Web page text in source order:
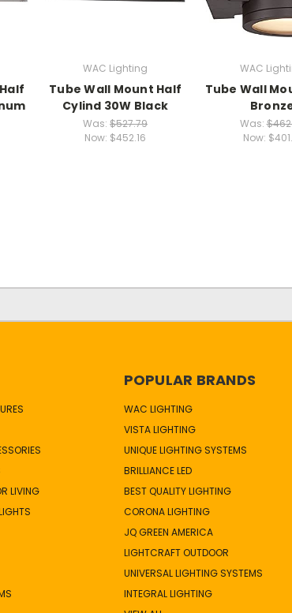
WAC Lighting
Tube Wall Mount Half
Cylind 30W Black
Was: $527.79
Now: $452.16
WAC
Tube Wall
Was:
Now:
LIVING
POPULAR BRANDS
WAC LIGHTING
VISTA LIGHTING
UNIQUE LIGHTING SYSTEMS
BRILLIANCE LED
BEST QUALITY LIGHTING
CORONA LIGHTING
JQ GREEN AMERICA
LIGHTCRAFT OUTDOOR
UNIVERSAL LIGHTING SYSTEMS
INTEGRAL LIGHTING